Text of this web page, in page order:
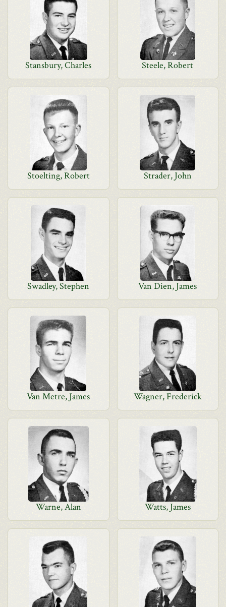
Stansbury, Charles Steele, Robert
Stoelting, Robert Strader, John
Swadley, Stephen Van Dien, James
Van Metre, James Wagner, Frederick
Warne, Alan Watts, James